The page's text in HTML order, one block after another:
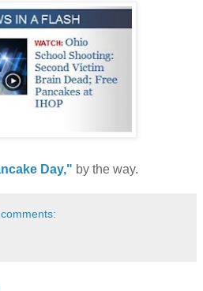
Day," by the way.